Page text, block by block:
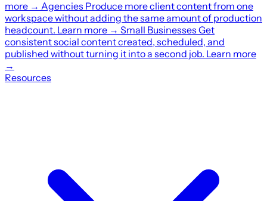
more → Agencies Produce more client content from one
workspace without adding the same amount of production
headcount. Learn more → Small Businesses Get
consistent social content created, scheduled, and
published without turning it into a second job. Learn more
→
Resources